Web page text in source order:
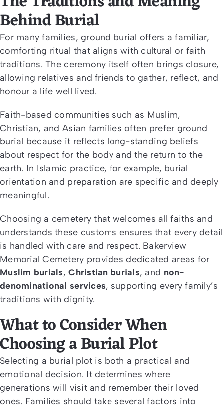
Behind Burial
For many families, ground burial offers a familiar,
comforting ritual that aligns with cultural or faith
traditions. The ceremony itself often brings closure,
allowing relatives and friends to gather, reflect, and
honour a life well lived.
Faith-based communities such as Muslim,
Christian, and Asian families often prefer ground
burial because it reflects long-standing beliefs
about respect for the body and the return to the
earth. In Islamic practice, for example, burial
orientation and preparation are specific and deeply
meaningful.
Choosing a cemetery that welcomes all faiths and
understands these customs ensures that every detail
is handled with care and respect. Bakerview
Memorial Cemetery provides dedicated areas for
Muslim burials,Christian burials, and non-
denominational services, supporting every family’s
traditions with dignity.
What to Consider When
Choosing a Burial Plot
Selecting a burial plot is both a practical and
emotional decision. It determines where
generations will visit and remember their loved
ones. Families should take several factors into